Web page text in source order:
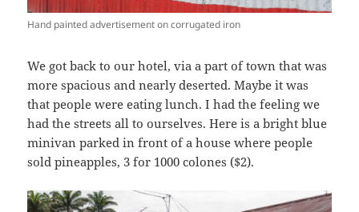
Hand painted advertisement on corrugated iron
We got back to our hotel, via a part of town that was
more spacious and nearly deserted. Maybe it was
that people were eating lunch. I had the feeling we
had the streets all to ourselves. Here is a bright blue
minivan parked in front of a house where people
sold pineapples, 3 for 1000 colones ($2).